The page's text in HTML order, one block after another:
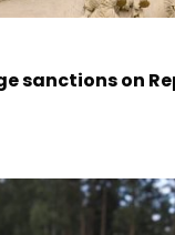
sanctions on